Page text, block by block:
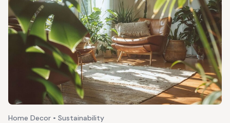
Home Decor • Sustainability